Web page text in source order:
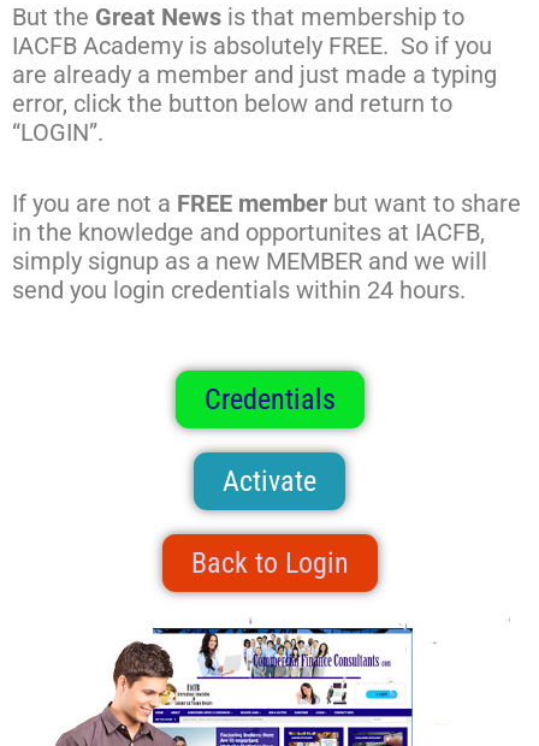
But the Great News is that membership to
IACFB Academy is absolutely FREE. So if you
are already a member and just made a typing
error, click the button below and return to
“LOGIN”.
If you are not a FREE member but want to share
in the knowledge and opportunites at IACFB,
simply signup as a new MEMBER and we will
send you login credentials within 24 hours.
Credentials
Activate
Back to Login